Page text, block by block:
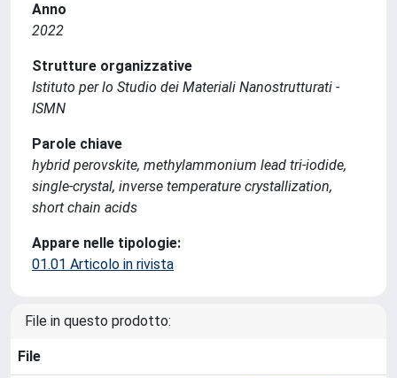
Anno
2022
Strutture organizzative
Istituto per lo Studio dei Materiali Nanostrutturati -
ISMN
Parole chiave
hybrid perovskite, methylammonium lead tri-iodide,
single-crystal, inverse temperature crystallization,
short chain acids
Appare nelle tipologie:
01.01 Articolo in rivista
File in questo prodotto:
File